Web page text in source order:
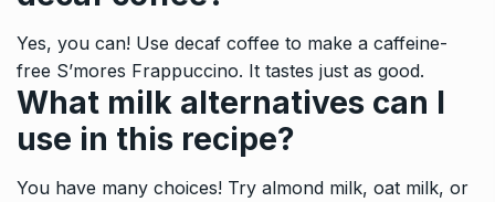
Yes, you can! Use decaf coffee to make a caffeine-
free S’mores Frappuccino. It tastes just as good.
What milk alternatives can I
use in this recipe?
You have many choices! Try almond milk, oat milk, or